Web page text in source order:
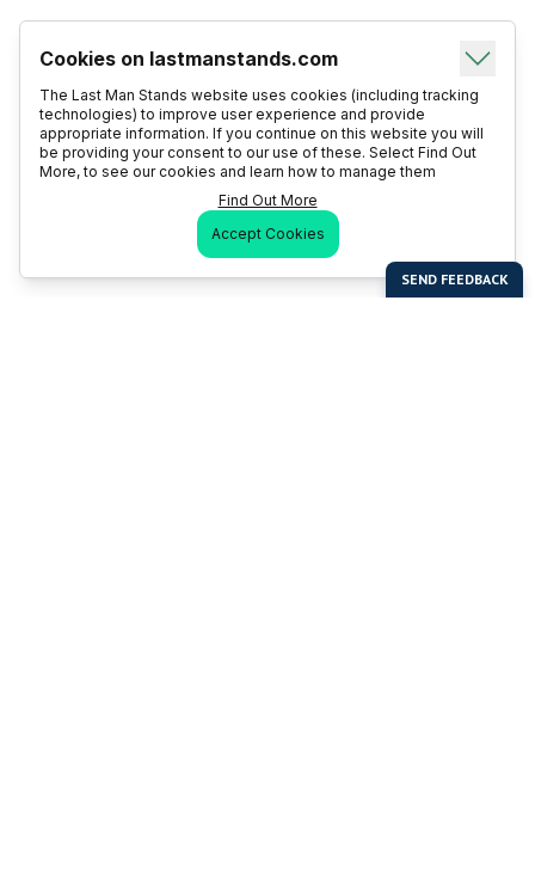
Cookies on lastmanstands.com
The Last Man Stands website uses cookies (including tracking
technologies) to improve user experience and provide
appropriate information. If you continue on this website you will
be providing your consent to our use of these. Select Find Out
More, to see our cookies and learn how to manage them
Find Out More
Accept Cookies